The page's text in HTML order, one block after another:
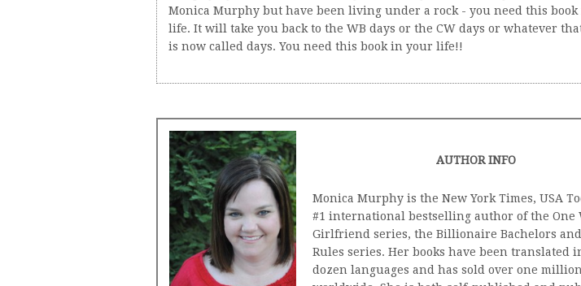
Monica Murphy but have been living under a rock - you need this
life. It will take you back to the WB days or the CW days or whatever
is now called days. You need this book in your life!!
AUTHOR INFO
Monica Murphy is the New York Times, USA
#1 international bestselling author of the One
Girlfriend series, the Billionaire Bachelors
Rules series. Her books have been translated
dozen languages and has sold over one